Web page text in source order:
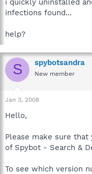
infections found...
help?
S spybotsandra
New member
Jan 3, 2008
Hello,
Please make sure
of Spybot - Search &
To see which version